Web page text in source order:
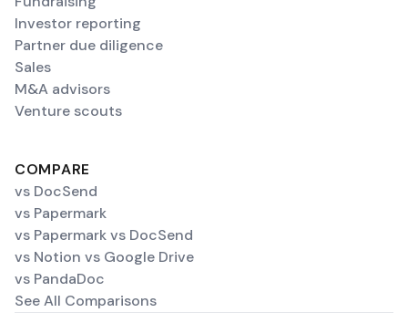
Investor reporting
Partner due diligence
Sales
M&A advisors
Venture scouts
COMPARE
vs DocSend
vs Papermark
vs Papermark vs DocSend
vs Notion vs Google Drive
vs PandaDoc
See All Comparisons